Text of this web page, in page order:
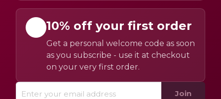
10% off your first order
Get a personal welcome code as soon
as you subscribe - use it at checkout
on your very first order.
Join